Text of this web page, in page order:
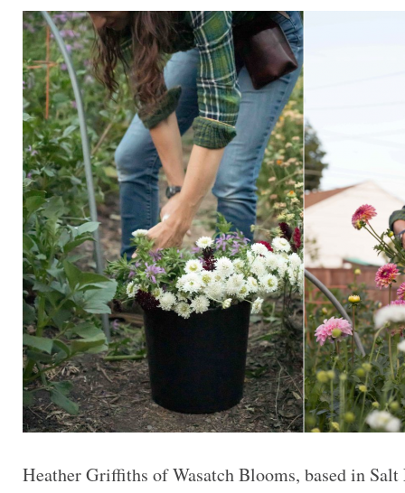
Heather Griffiths of Wasatch Blooms, based in